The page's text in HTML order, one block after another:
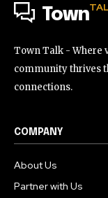
Town
Town Talk - Where
community thrives
connections.
COMPANY
About Us
Partner with Us